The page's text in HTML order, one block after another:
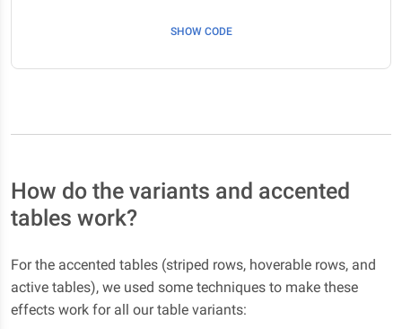
SHOW CODE
How do the variants and accented
tables work?
For the accented tables (striped rows, hoverable rows, and
active tables), we used some techniques to make these
effects work for all our table variants: